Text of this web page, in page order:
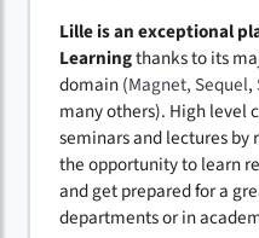
Lille is an exceptional
Learningthanks to its
domain (Magnet,Sequel,
many others). High level
seminars and lectures by
the opportunity to learn
and get prepared for a
departments or in